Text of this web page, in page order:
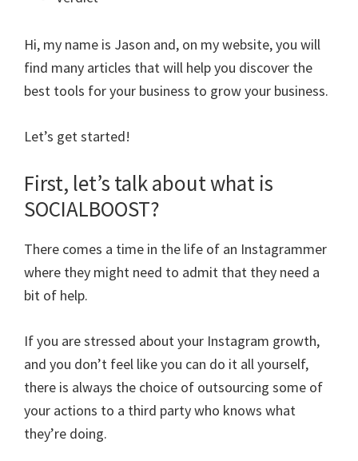
Hi, my name is Jason and, on my website, you will
find many articles that will help you discover the
best tools for your business to grow your business.
Let’s get started!
First, let’s talk about what is
SOCIALBOOST?
There comes a time in the life of an Instagrammer
where they might need to admit that they need a
bit of help.
If you are stressed about your Instagram growth,
and you don’t feel like you can do it all yourself,
there is always the choice of outsourcing some of
your actions to a third party who knows what
they’re doing.